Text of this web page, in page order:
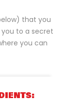
that you
to a secret
you can